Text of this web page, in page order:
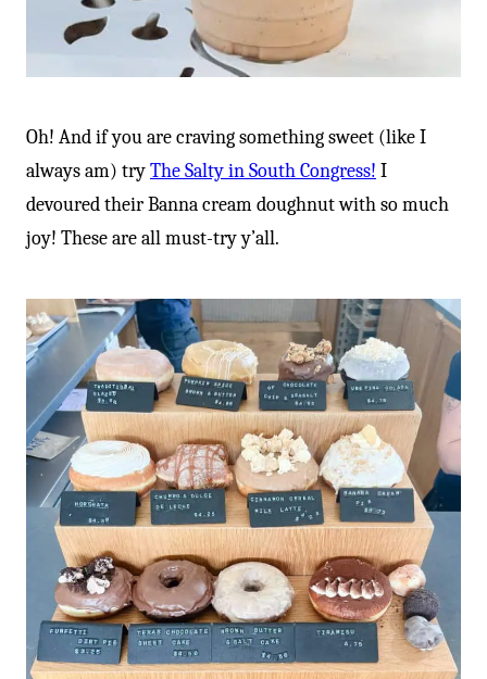
Oh! And if you are craving something sweet (like I
always am) tryThe Salty in South Congress! I
devoured their Banna cream doughnut with so much
joy! These are all must-try y’all.